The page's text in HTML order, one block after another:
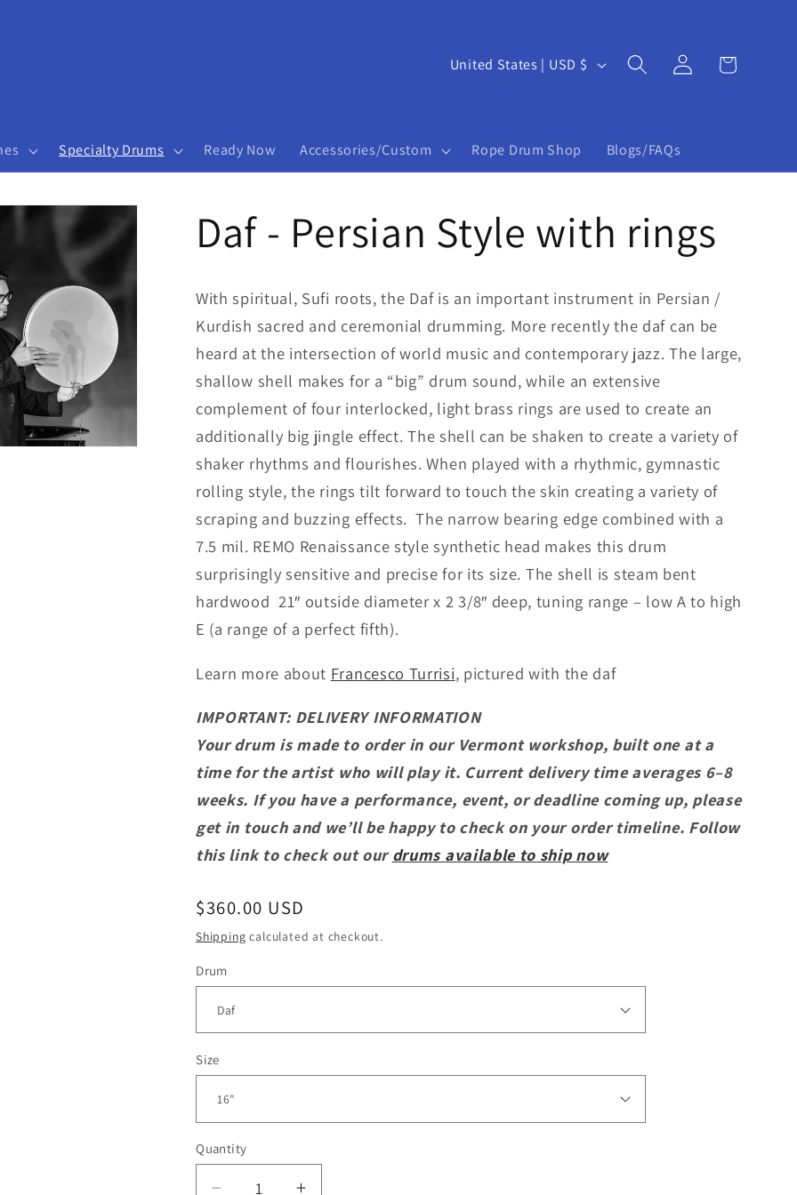
Specialty Drums Ready Now Accessories/Custom Rope Drum Shop Blogs/FAQs
C
n
r
y
/
r
e
g
i
o
n
United States | USD $
Log
in
Cart
Daf - Persian Style with rings
With spiritual, Sufi roots, the Daf is an important instrument in Persian /
Kurdish sacred and ceremonial drumming. More recently the daf can be
heard at the intersection of world music and contemporary jazz. The large,
shallow shell makes for a “big” drum sound, while an extensive
complement of four interlocked, light brass rings are used to create an
additionally big jingle effect. The shell can be shaken to create a variety of
shaker rhythms and flourishes. When played with a rhythmic, gymnastic
rolling style, the rings tilt forward to touch the skin creating a variety of
scraping and buzzing effects. The narrow bearing edge combined with a
7.5 mil. REMO Renaissance style synthetic head makes this drum
surprisingly sensitive and precise for its size. The shell is steam bent
hardwood 21″ outside diameter x 2 3/8″ deep, tuning range – low A to high
E (a range of a perfect fifth).
Learn more about Francesco Turrisi, pictured with the daf
IMPORTANT: DELIVERY INFORMATION
Your drum is made to order in our Vermont workshop, built one at a
time for the artist who will play it. Current delivery time averages 6–8
weeks. If you have a performance, event, or deadline coming up, please
get in touch and we’ll be happy to check on your order timeline. Follow
this link to check out ourdrums available to ship now
Regular
price
$360.00 USD
Shipping calculated at checkout.
Drum
Size
Quantity
Quantity